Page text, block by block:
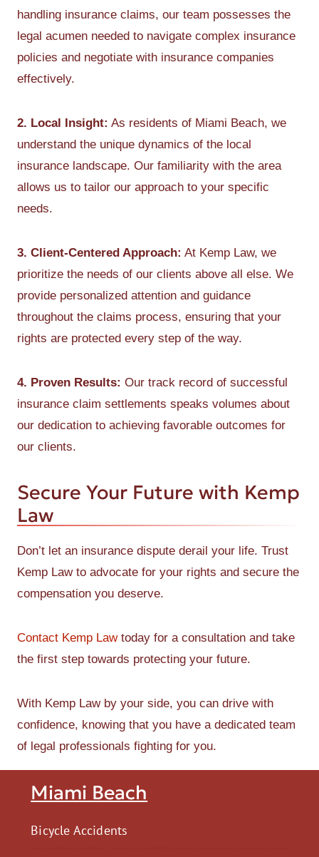
Miami Beach
Bicycle Accidents
handling insurance claims, our team possesses the
legal acumen needed to navigate complex insurance
policies and negotiate with insurance companies
effectively.
2. Local Insight: As residents of Miami Beach, we
understand the unique dynamics of the local
insurance landscape. Our familiarity with the area
allows us to tailor our approach to your specific
needs.
3. Client-Centered Approach: At Kemp Law, we
prioritize the needs of our clients above all else. We
provide personalized attention and guidance
throughout the claims process, ensuring that your
rights are protected every step of the way.
4. Proven Results: Our track record of successful
insurance claim settlements speaks volumes about
our dedication to achieving favorable outcomes for
our clients.
Secure Your Future with Kemp
Law
Don’t let an insurance dispute derail your life. Trust
Kemp Law to advocate for your rights and secure the
compensation you deserve.
Contact Kemp Lawtoday for a consultation and take
the first step towards protecting your future.
With Kemp Law by your side, you can drive with
confidence, knowing that you have a dedicated team
of legal professionals fighting for you.